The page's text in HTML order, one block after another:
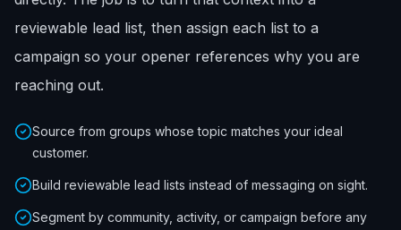
reviewable lead list, then assign each list to a
campaign so your opener references why you are
reaching out.
Source from groups whose topic matches your ideal
customer.
Build reviewable lead lists instead of messaging on sight.
Segment by community, activity, or campaign before any